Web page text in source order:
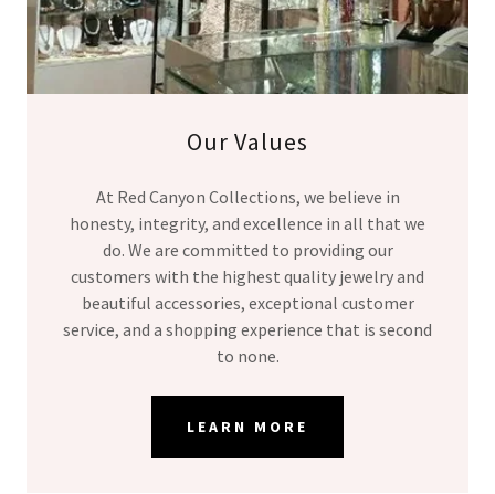
Our Values
At Red Canyon Collections, we believe in
honesty, integrity, and excellence in all that we
do. We are committed to providing our
customers with the highest quality jewelry and
beautiful accessories, exceptional customer
service, and a shopping experience that is second
to none.
LEARN MORE